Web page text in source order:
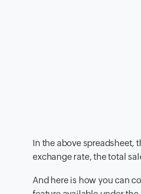
In the above spreadsheet,
exchange rate, the total
And here is how you can